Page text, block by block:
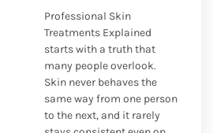
Professional Skin
Treatments Explained
starts with a truth that
many people overlook.
Skin never behaves the
same way from one person
to the next, and it rarely